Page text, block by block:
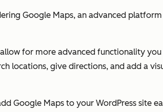
Google Maps, an advanced
allow for more advanced functionality
locations, give directions, and add a
Google Maps to your WordPress site